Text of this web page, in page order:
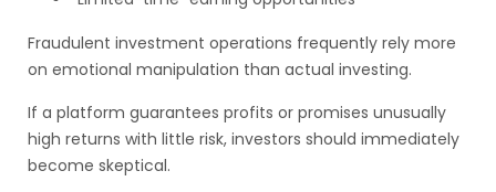
Fraudulent investment operations frequently rely more
on emotional manipulation than actual investing.
If a platform guarantees profits or promises unusually
high returns with little risk, investors should immediately
become skeptical.